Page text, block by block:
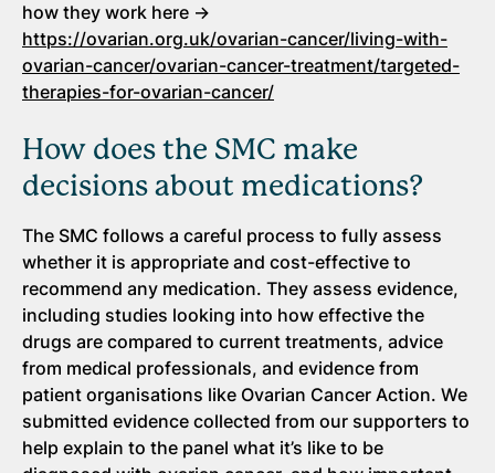
how they work here →
https://ovarian.org.uk/ovarian-cancer/living-with-
ovarian-cancer/ovarian-cancer-treatment/targeted-
therapies-for-ovarian-cancer/
How does the SMC make
decisions about medications?
The SMC follows a careful process to fully assess
whether it is appropriate and cost-effective to
recommend any medication. They assess evidence,
including studies looking into how effective the
drugs are compared to current treatments, advice
from medical professionals, and evidence from
patient organisations like Ovarian Cancer Action. We
submitted evidence collected from our supporters to
help explain to the panel what it’s like to be